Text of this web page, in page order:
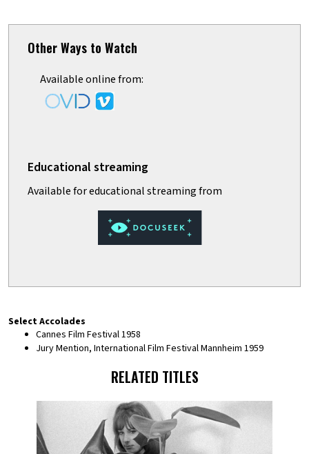
Other Ways to Watch
Available online from:
Select Accolades
Cannes Film Festival 1958
Jury Mention, International Film Festival Mannheim 1959
RELATED TITLES